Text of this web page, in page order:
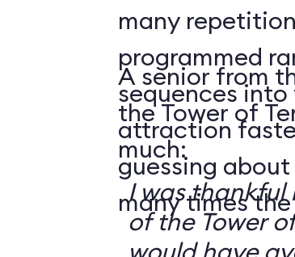
many
programmed
sequences
attraction
guessing
many times
A senior from
the Tower of
much:
I was thankful
of the Tower